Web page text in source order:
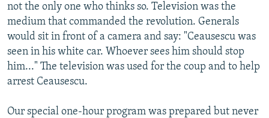
not the only one who thinks so. Television was the
medium that commanded the revolution. Generals
would sit in front of a camera and say: "Ceausescu was
seen in his white car. Whoever sees him should stop
him..." The television was used for the coup and to help
arrest Ceausescu.
Our special one-hour program was prepared but never